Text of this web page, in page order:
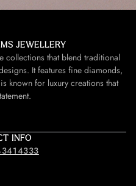
JEWELLERY
collections that blend traditional
It features fine diamonds,
known for luxury creations that
INFO